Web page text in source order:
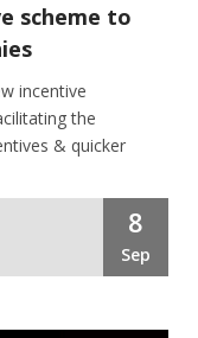
scheme to
incentive
the
& quicker
8
Sep